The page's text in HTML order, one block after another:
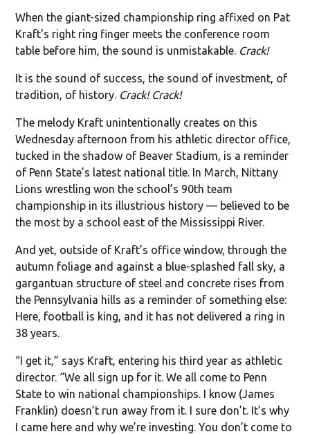
When the giant-sized championship ring affixed on Pat
Kraft's right ring finger meets the conference room
table before him, the sound is unmistakable. Crack!
It is the sound of success, the sound of investment, of
tradition, of history. Crack! Crack!
The melody Kraft unintentionally creates on this
Wednesday afternoon from his athletic director office,
tucked in the shadow of Beaver Stadium, is a reminder
of Penn State’s latest national title. In March, Nittany
Lions wrestling won the school’s 90th team
championship in its illustrious history — believed to be
the most by a school east of the Mississippi River.
And yet, outside of Kraft’s office window, through the
autumn foliage and against a blue-splashed fall sky, a
gargantuan structure of steel and concrete rises from
the Pennsylvania hills as a reminder of something else:
Here, football is king, and it has not delivered a ring in
38 years.
“I get it,” says Kraft, entering his third year as athletic
director. “We all sign up for it. We all come to Penn
State to win national championships. I know (James
Franklin) doesn’t run away from it. I sure don’t. It’s why
I came here and why we’re investing. You don’t come to